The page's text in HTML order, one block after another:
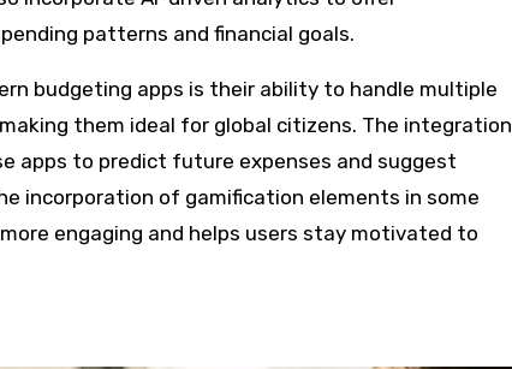
patterns and financial goals.
budgeting apps is their ability to handle multiple
them ideal for global citizens. The integration
apps to predict future expenses and suggest
incorporation of gamification elements in some
engaging and helps users stay motivated to